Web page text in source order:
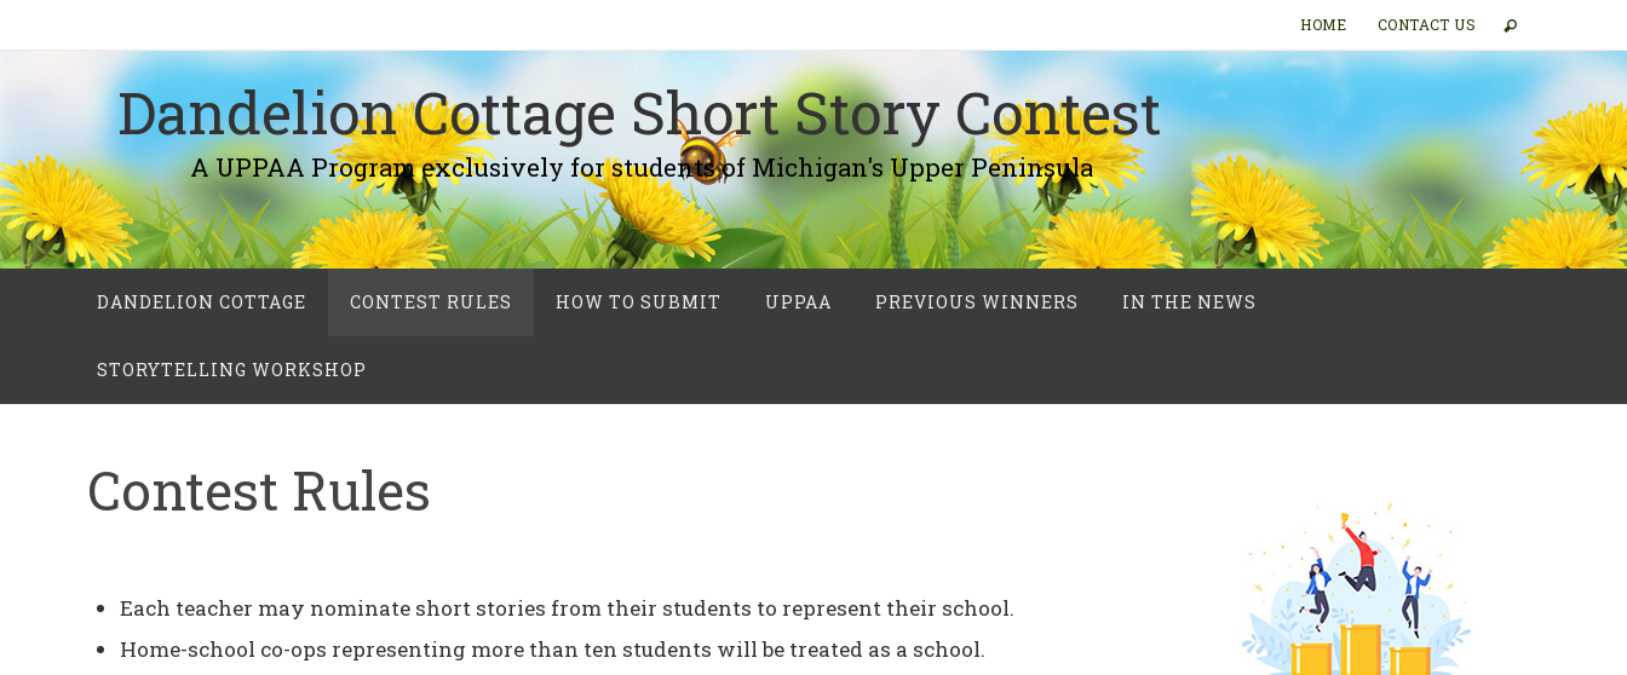
HOME CONTACT US
Dandelion Cottage Short Story Contest
A UPPAA Program exclusively for students of Michigan's Upper Peninsula
DANDELION COTTAGE CONTEST RULES HOW TO SUBMIT UPPAA PREVIOUS WINNERS IN THE NEWS
STORYTELLING WORKSHOP
Contest Rules
Each teacher may nominate short stories from their students to represent their school.
Home-school co-ops representing more than ten students will be treated as a school.